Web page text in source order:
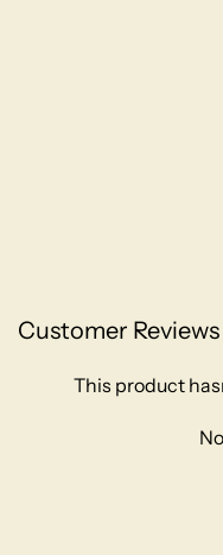
Customer Reviews
This product